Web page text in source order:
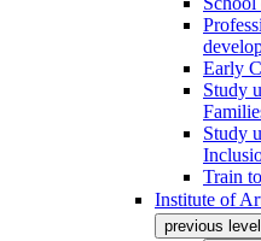
Early
Study
Study
Train
Institute of
previous level